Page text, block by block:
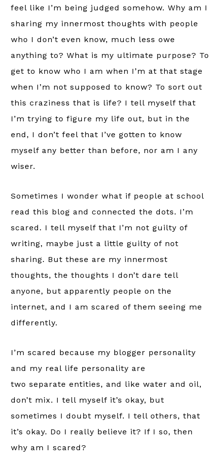
feel like I’m being judged somehow. Why am I
sharing my innermost thoughts with people
who I don’t even know, much less owe
anything to? What is my ultimate purpose? To
get to know who I am when I’m at that stage
when I’m not supposed to know? To sort out
this craziness that is life? I tell myself that
I’m trying to figure my life out, but in the
end, I don’t feel that I’ve gotten to know
myself any better than before, nor am I any
wiser.
Sometimes I wonder what if people at school
read this blog and connected the dots. I’m
scared. I tell myself that I’m not guilty of
writing, maybe just a little guilty of not
sharing. But these are my innermost
thoughts, the thoughts I don’t dare tell
anyone, but apparently people on the
internet, and I am scared of them seeing me
differently.
I’m scared because my blogger personality
and my real life personality are
two separate entities, and like water and oil,
don’t mix. I tell myself it’s okay, but
sometimes I doubt myself. I tell others, that
it’s okay. Do I really believe it? If I so, then
why am I scared?